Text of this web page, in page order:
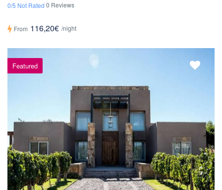
0/5 Not Rated 0 Reviews
From 116,20€ /night
Featured